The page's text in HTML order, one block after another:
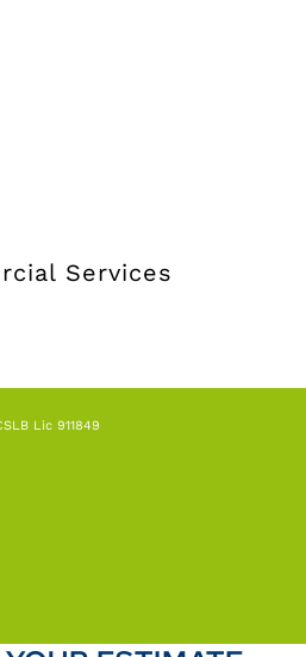
Services
Lic 911849